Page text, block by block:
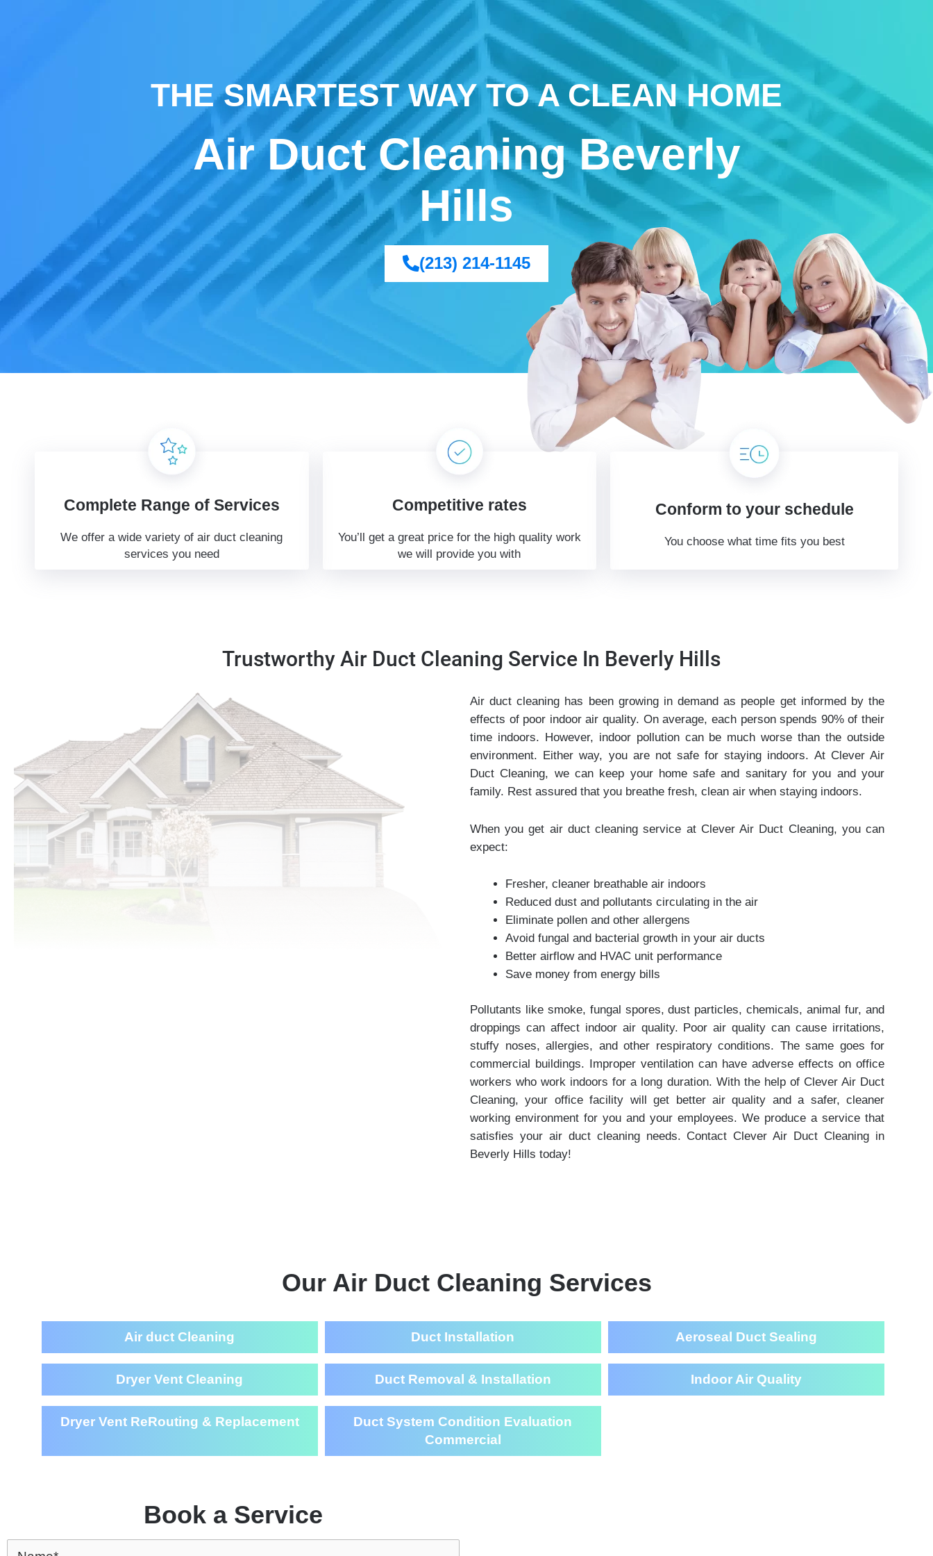
THE SMARTEST WAY TO A CLEAN HOME
Air Duct Cleaning Beverly
Hills
(213) 214-1145
Complete Range of Services
We offer a wide variety of air duct cleaning
services you need
Competitive rates
You’ll get a great price for the high quality work
we will provide you with
Conform to your schedule
You choose what time fits you best
Trustworthy Air Duct Cleaning Service In Beverly Hills
Air duct cleaning has been growing in demand as people get informed by the
effects of poor indoor air quality. On average, each person spends 90% of their
time indoors. However, indoor pollution can be much worse than the outside
environment. Either way, you are not safe for staying indoors. At Clever Air
Duct Cleaning, we can keep your home safe and sanitary for you and your
family. Rest assured that you breathe fresh, clean air when staying indoors.
When you get air duct cleaning service at Clever Air Duct Cleaning, you can
expect:
Fresher, cleaner breathable air indoors
Reduced dust and pollutants circulating in the air
Eliminate pollen and other allergens
Avoid fungal and bacterial growth in your air ducts
Better airflow and HVAC unit performance
Save money from energy bills
Pollutants like smoke, fungal spores, dust particles, chemicals, animal fur, and
droppings can affect indoor air quality. Poor air quality can cause irritations,
stuffy noses, allergies, and other respiratory conditions. The same goes for
commercial buildings. Improper ventilation can have adverse effects on office
workers who work indoors for a long duration. With the help of Clever Air Duct
Cleaning, your office facility will get better air quality and a safer, cleaner
working environment for you and your employees. We produce a service that
satisfies your air duct cleaning needs. Contact Clever Air Duct Cleaning in
Beverly Hills today!
Our Air Duct Cleaning Services
Air duct Cleaning Duct Installation Aeroseal Duct Sealing
Dryer Vent Cleaning Duct Removal & Installation Indoor Air Quality
Dryer Vent ReRouting & Replacement
Duct System Condition Evaluation
Commercial
Book a Service